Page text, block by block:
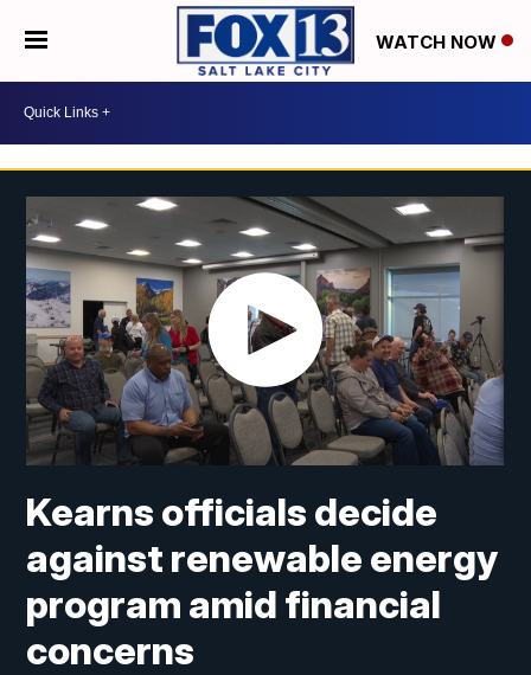
WATCH NOW
Kearns officials decide
against renewable energy
program amid financial
concerns